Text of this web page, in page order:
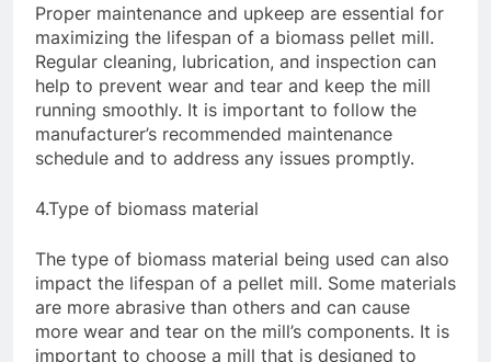
Proper maintenance and upkeep are essential for
maximizing the lifespan of a biomass pellet mill.
Regular cleaning, lubrication, and inspection can
help to prevent wear and tear and keep the mill
running smoothly. It is important to follow the
manufacturer’s recommended maintenance
schedule and to address any issues promptly.
4.Type of biomass material
The type of biomass material being used can also
impact the lifespan of a pellet mill. Some materials
are more abrasive than others and can cause
more wear and tear on the mill’s components. It is
important to choose a mill that is designed to